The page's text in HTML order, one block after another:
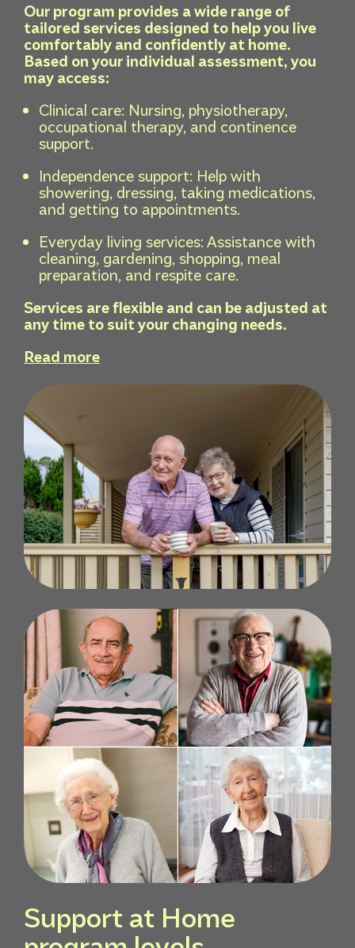
Our program provides a wide range of
tailored services designed to help you live
comfortably and confidently at home.
Based on your individual assessment, you
may access:
Clinical care: Nursing, physiotherapy,
occupational therapy, and continence
support.
Independence support: Help with
showering, dressing, taking medications,
and getting to appointments.
Everyday living services: Assistance with
cleaning, gardening, shopping, meal
preparation, and respite care.
Services are flexible and can be adjusted at
any time to suit your changing needs.
Read more
Support at Home